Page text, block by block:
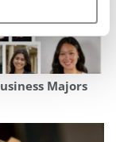
Majors